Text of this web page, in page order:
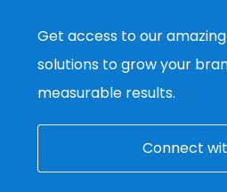
Get access to our
solutions to grow your
measurable results.
Connect